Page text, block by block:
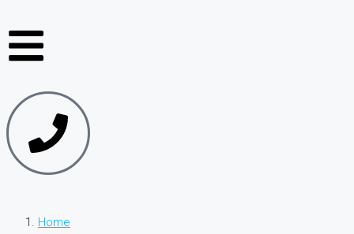
Home